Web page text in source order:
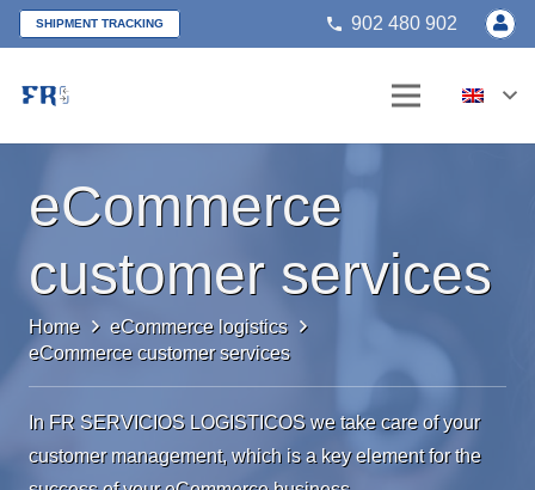
SHIPMENT TRACKING phone 902 480 902
eCommerce
customer services
Home
eCommerce logistics
eCommerce customer services
In FR SERVICIOS LOGISTICOS we take care of your
customer management, which is a key element for the